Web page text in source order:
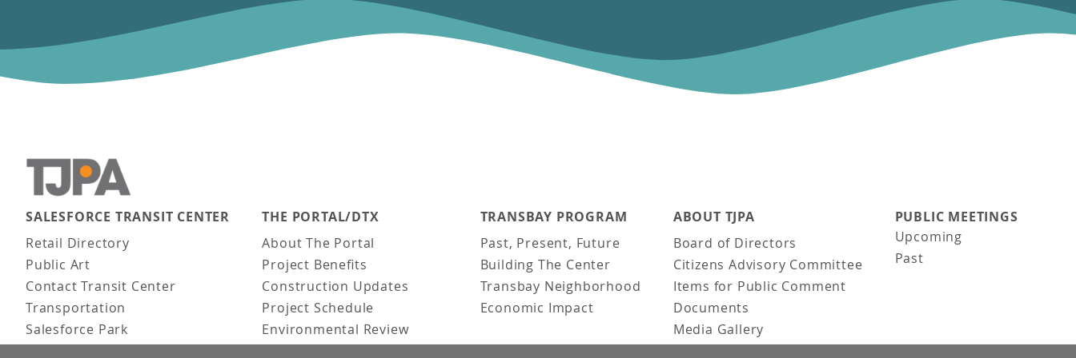
Main navigation
SALESFORCE TRANSIT CENTER
Retail Directory
Public Art
Contact Transit Center
Transportation
Salesforce Park
Fun Facts
THE PORTAL/DTX
About The Portal
Project Benefits
Construction Updates
Project Schedule
Environmental Review
Frequently Asked Questions
TRANSBAY PROGRAM
Past, Present, Future
Building The Center
Transbay Neighborhood
Economic Impact
ABOUT TJPA
Board of Directors
Citizens Advisory Committee
Items for Public Comment
Documents
Media Gallery
Video Gallery
PUBLIC MEETINGS
Upcoming
Past